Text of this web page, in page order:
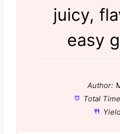
juicy,
easy
Author:
Total